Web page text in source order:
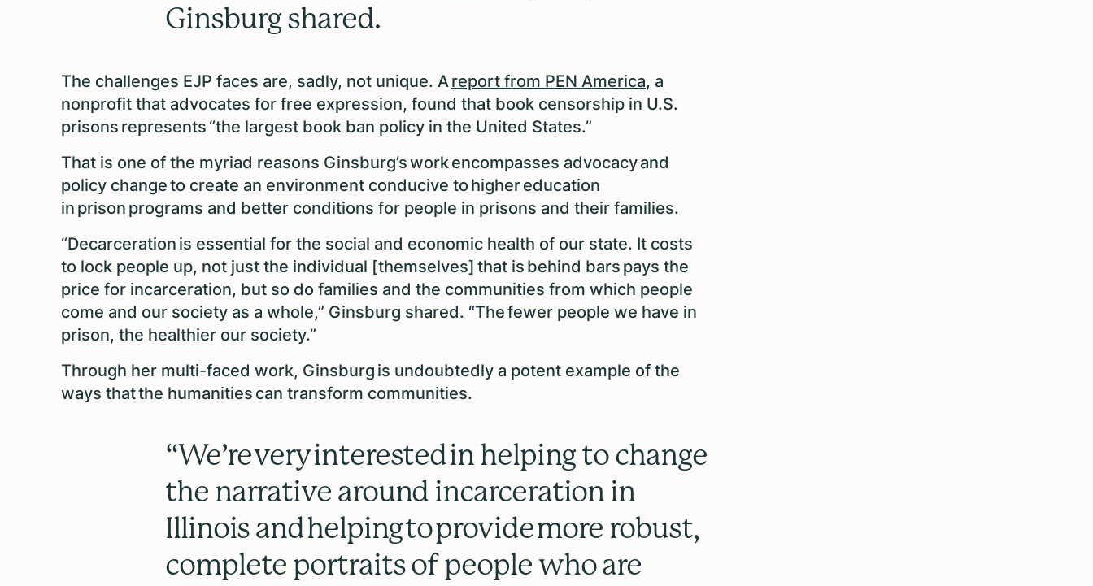
Ginsburg shared.
The challenges EJP faces are, sadly, not unique. Areport from PEN America, a
nonprofit that advocates for free expression, found that book censorship in U.S.
prisons represents “the largest book ban policy in the United States.”
That is one of the myriad reasons Ginsburg’s work encompasses advocacy and
policy change to create an environment conducive to higher education
in prison programs and better conditions for people in prisons and their families.
“Decarceration is essential for the social and economic health of our state. It costs
to lock people up, not just the individual [themselves] that is behind bars pays the
price for incarceration, but so do families and the communities from which people
come and our society as a whole,” Ginsburg shared. “The fewer people we have in
prison, the healthier our society.”
Through her multi-faced work, Ginsburg is undoubtedly a potent example of the
ways that the humanities can transform communities.
“We’re very interested in helping to change
the narrative around incarceration in
Illinois and helping to provide more robust,
complete portraits of people who are